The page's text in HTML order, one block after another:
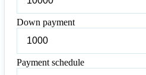
Down payment
payment
Payment schedule